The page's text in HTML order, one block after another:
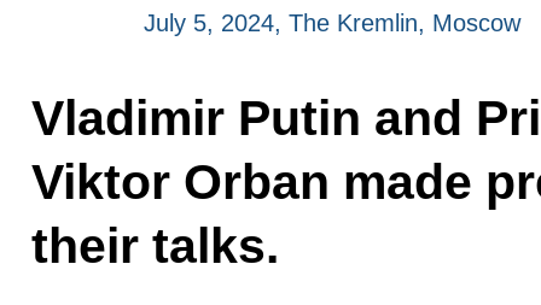
July 5, 2024, The Kremlin, Moscow
Vladimir Putin and
Viktor Orban made
their talks.